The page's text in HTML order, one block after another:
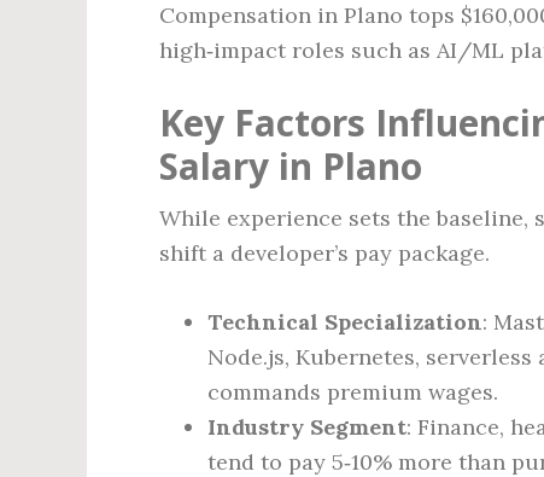
Compensation in Plano tops
high‑impact roles such as AI/ML
Key Factors
Salary in Plano
While experience sets the
shift a developer’s pay package.
Technical Specialization:
Node.js, Kubernetes,
commands premium wages.
Industry Segment: Finance,
tend to pay 5‑10% more than